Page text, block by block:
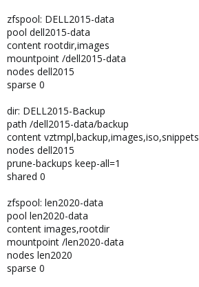
zfspool: DELL2015-data
pool dell2015-data
content rootdir,images
mountpoint /dell2015-data
nodes dell2015
sparse 0
dir: DELL2015-Backup
path /dell2015-data/backup
content vztmpl,backup,images,iso,snippets
nodes dell2015
prune-backups keep-all=1
shared 0
zfspool: len2020-data
pool len2020-data
content images,rootdir
mountpoint /len2020-data
nodes len2020
sparse 0